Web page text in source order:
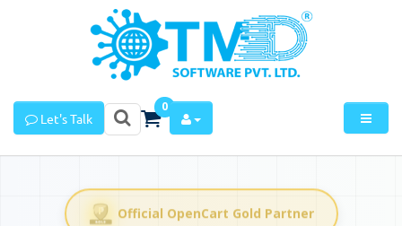
Let's Talk
0
Official OpenCart Gold Partner